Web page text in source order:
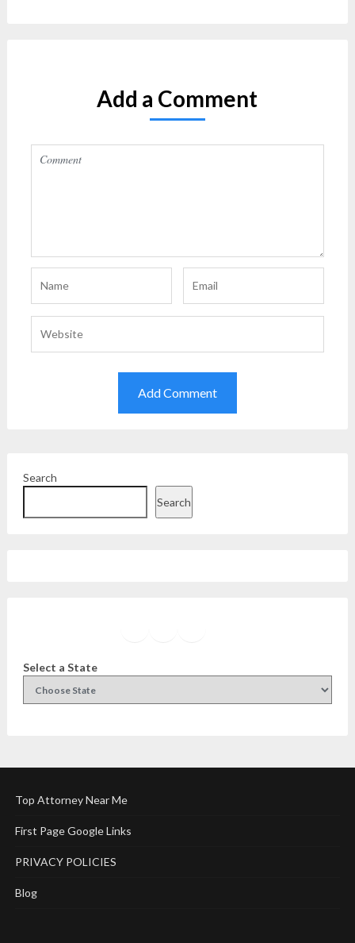
Add a Comment
Search
Search
Select a State
Top Attorney Near Me
First Page Google Links
PRIVACY POLICIES
Blog